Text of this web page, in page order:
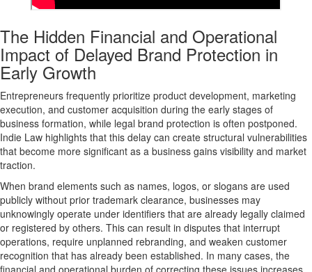
The Hidden Financial and Operational
Impact of Delayed Brand Protection in
Early Growth
Entrepreneurs frequently prioritize product development, marketing
execution, and customer acquisition during the early stages of
business formation, while legal brand protection is often postponed.
Indie Law highlights that this delay can create structural vulnerabilities
that become more significant as a business gains visibility and market
traction.
When brand elements such as names, logos, or slogans are used
publicly without prior trademark clearance, businesses may
unknowingly operate under identifiers that are already legally claimed
or registered by others. This can result in disputes that interrupt
operations, require unplanned rebranding, and weaken customer
recognition that has already been established. In many cases, the